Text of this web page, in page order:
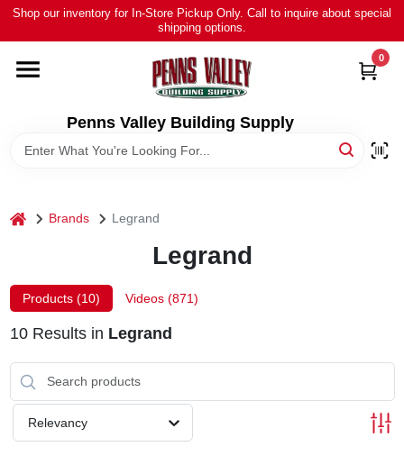
Skip
content
Shop our inventory for In-Store Pickup Only. Call to inquire about special
shipping options.
Penns Valley Building Supply
0
HOME
ALL PRODUCTS
TOUR OUR STORE
SIGN IN
home Brands Legrand
Legrand
Products (10) Videos (871)
10Results in Legrand
Relevancy